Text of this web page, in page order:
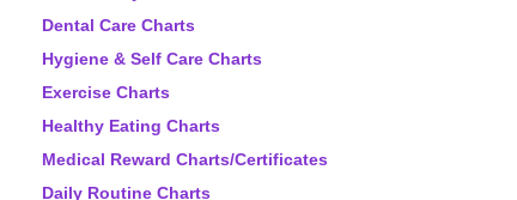
Dental Care Charts
Hygiene & Self Care Charts
Exercise Charts
Healthy Eating Charts
Medical Reward Charts/Certificates
Daily Routine Charts